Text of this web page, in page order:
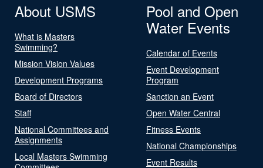
About USMS
What is Masters
Swimming?
Mission Vision Values
Development Programs
Board of Directors
Staff
National Committees and
Assignments
Local Masters Swimming
Pool and Open
Water Events
Calendar of Events
Event Development
Program
Sanction an Event
Open Water Central
Fitness Events
National Championships
Event Results